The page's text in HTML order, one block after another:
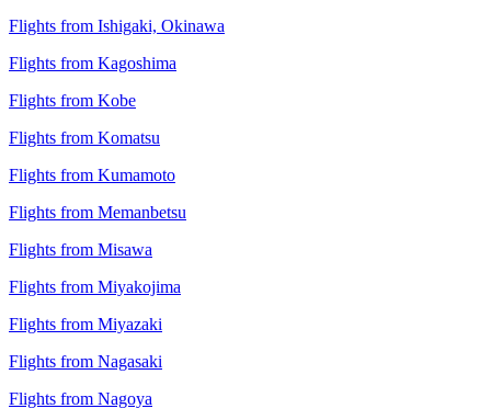
Flights from Ishigaki, Okinawa
Flights from Kagoshima
Flights from Kobe
Flights from Komatsu
Flights from Kumamoto
Flights from Memanbetsu
Flights from Misawa
Flights from Miyakojima
Flights from Miyazaki
Flights from Nagasaki
Flights from Nagoya